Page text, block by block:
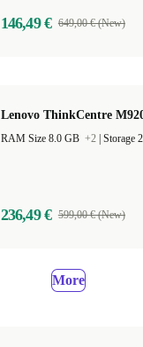
146,49 € 649,00 € (New)
Lenovo ThinkCentre
RAM Size 8.0 GB +2 Storage
236,49 € 599,00 € (New)
More